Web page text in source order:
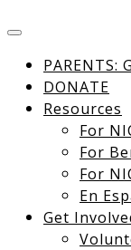
PARENTS:
DONATE
Resources
For
For
For
En
Get